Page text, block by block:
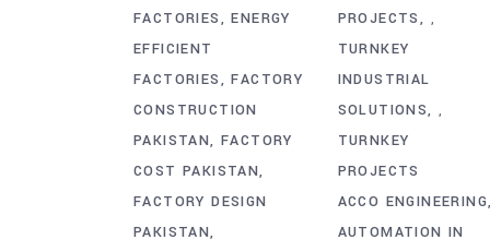
FACTORIES
ENERGY
EFFICIENT
FACTORIES
FACTORY
CONSTRUCTION
PAKISTAN FACTORY
COST PAKISTAN
FACTORY DESIGN
PAKISTAN
PROJECTS ,
TURNKEY
INDUSTRIAL
SOLUTIONS
,
TURNKEY
PROJECTS
ACCO ENGINEERING
AUTOMATION IN